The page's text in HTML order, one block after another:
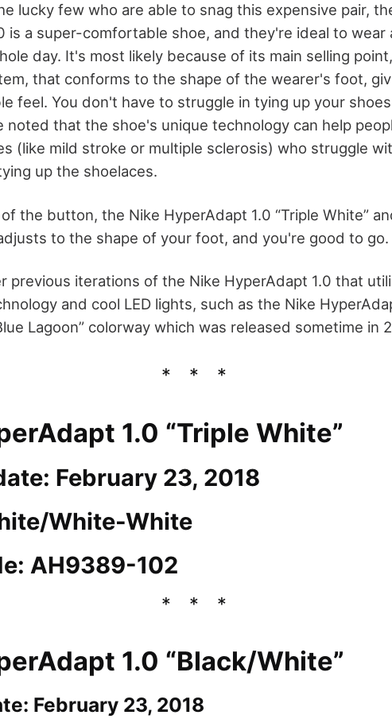
lucky few who are able to snag this expensive pair,
is a super-comfortable shoe, and they're ideal to wear
day. It's most likely because of its main selling point,
that conforms to the shape of the wearer's foot,
feel. You don't have to struggle in tying up your
noted that the shoe's unique technology can help
(like mild stroke or multiple sclerosis) who struggle
up the shoelaces.
the button, the Nike HyperAdapt 1.0 “Triple White”
to the shape of your foot, and you're good to go.
previous iterations of the Nike HyperAdapt 1.0 that
and cool LED lights, such as the Nike
Lagoon” colorway which was released sometime in
1.0 “Triple White”
February 23, 2018
White-White
AH9389-102
1.0 “Black/White”
February 23, 2018